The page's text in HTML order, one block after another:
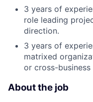
3 years of
role leading
direction.
3 years of
matrixed
or cross-
About the job